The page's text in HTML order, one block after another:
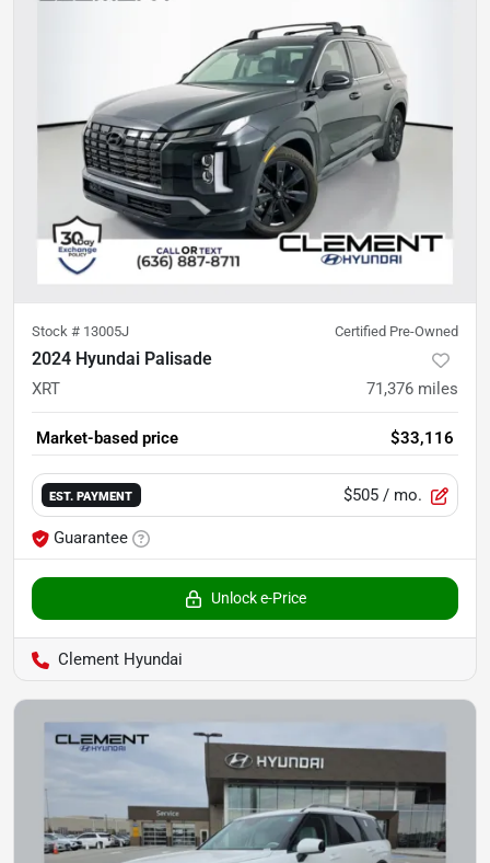
Stock # 13005J Certified Pre-Owned
2024 Hyundai Palisade
XRT 71,376 miles
Market-based price $33,116
EST. PAYMENT $505 / mo.
Guarantee
Unlock e-Price
Clement Hyundai